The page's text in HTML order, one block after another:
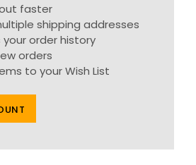
faster
shipping addresses
your order history
orders
to your Wish List